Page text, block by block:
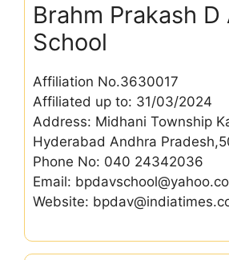
Brahm Prakash D
School
Affiliation No.3630017
Affiliated up to: 31/03/2024
Address: Midhani Township
Hyderabad Andhra
Phone No: 040 24342036
Email:
Website: